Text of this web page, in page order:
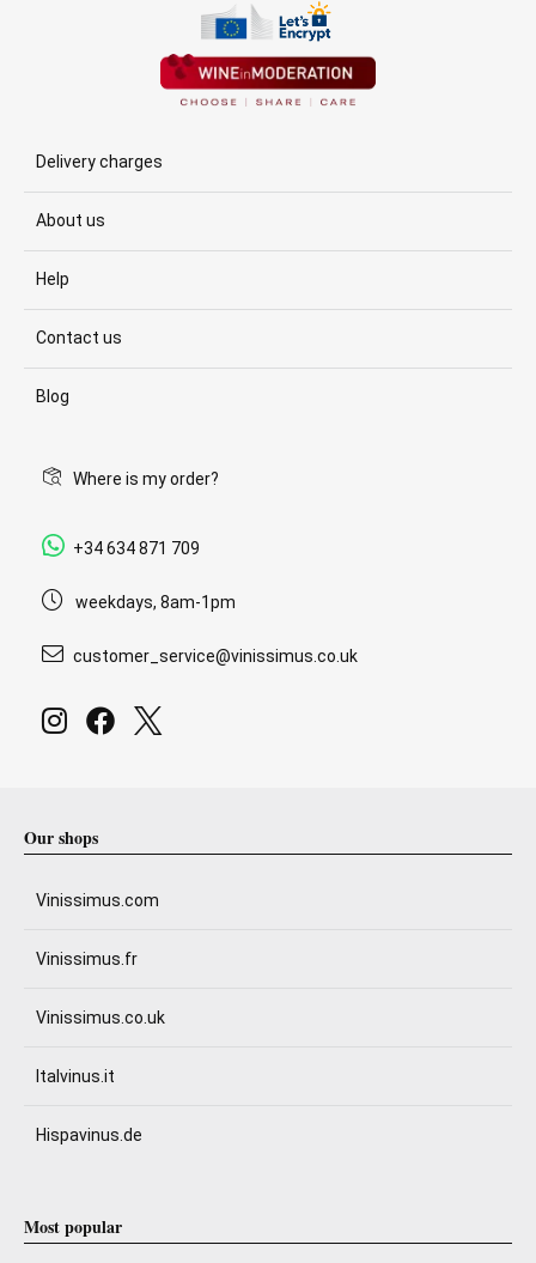
Delivery charges
About us
Help
Contact us
Blog
Where is my order?
+34 634 871 709
weekdays, 8am-1pm
customer_service@vinissimus.co.uk
Our shops
Vinissimus.com
Vinissimus.fr
Vinissimus.co.uk
Italvinus.it
Hispavinus.de
Most popular